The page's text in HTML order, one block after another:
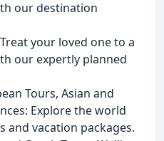
our destination
your loved one to a
our expertly planned
Tours, Asian and
Explore the world
vacation packages.